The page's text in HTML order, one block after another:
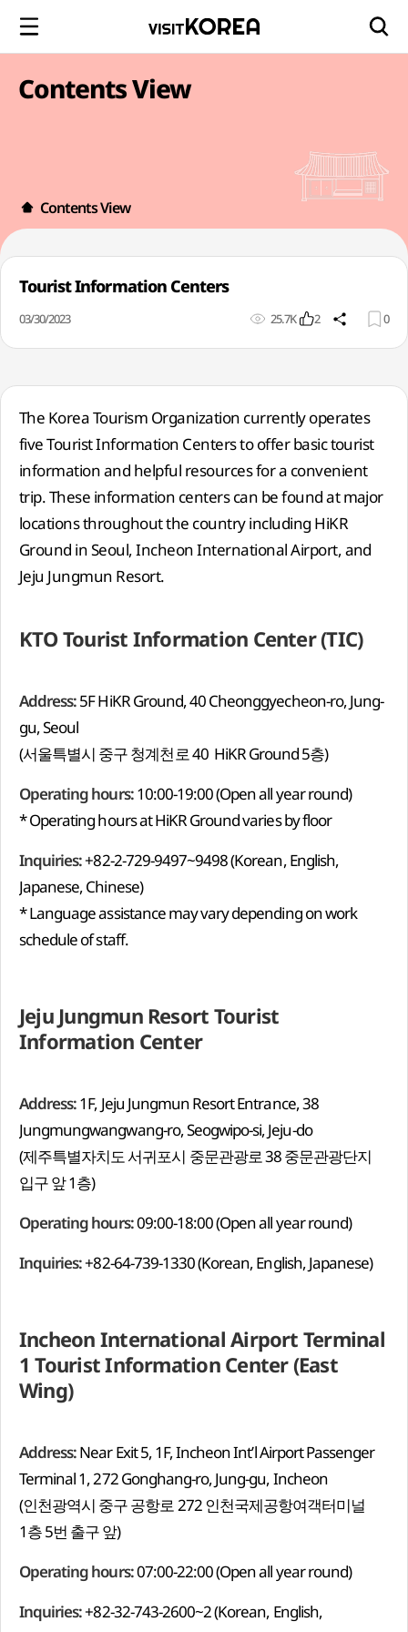
Contents View
Contents View
Tourist Information Centers
03/30/2023 25.7K 2 0
The Korea Tourism Organization currently operates
five Tourist Information Centers to offer basic tourist
information and helpful resources for a convenient
trip. These information centers can be found at major
locations throughout the country including HiKR
Ground in Seoul, Incheon International Airport, and
Jeju Jungmun Resort.
KTO Tourist Information Center (TIC)
Address:5F HiKR Ground, 40 Cheonggyecheon-ro, Jung-
gu, Seoul
(서울특별시 중구 청계천로 40 HiKR Ground 5층)
Operating hours:10:00-19:00 (Open all year round)
* Operating hours at HiKR Ground varies by floor
Inquiries:+82-2-729-9497~9498 (Korean, English,
Japanese, Chinese)
* Language assistance may vary depending on work
schedule of staff.
Jeju Jungmun Resort Tourist
Information Center
Address:1F, Jeju Jungmun Resort Entrance, 38
Jungmungwangwang-ro, Seogwipo-si, Jeju-do
(제주특별자치도 서귀포시 중문관광로 38 중문관광단지
입구 앞 1층)
Operating hours:09:00-18:00 (Open all year round)
Inquiries:+82-64-739-1330 (Korean, English, Japanese)
Incheon International Airport Terminal
1 Tourist Information Center (East
Wing)
Address:Near Exit 5, 1F, Incheon Int’l Airport Passenger
Terminal 1, 272 Gonghang-ro, Jung-gu, Incheon
(인천광역시 중구 공항로 272 인천국제공항여객터미널
1층 5번 출구 앞)
Operating hours:07:00-22:00 (Open all year round)
Inquiries:+82-32-743-2600~2 (Korean, English,